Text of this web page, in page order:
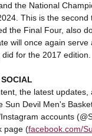
the National
This is the second
the Final Four, also
will once again serve
for the 2017 edition.
the latest updates,
Sun Devil Men's
accounts
page (facebook.com/